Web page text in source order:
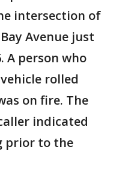
intersection of
Avenue just
A person who
rolled
on fire. The
indicated
prior to the